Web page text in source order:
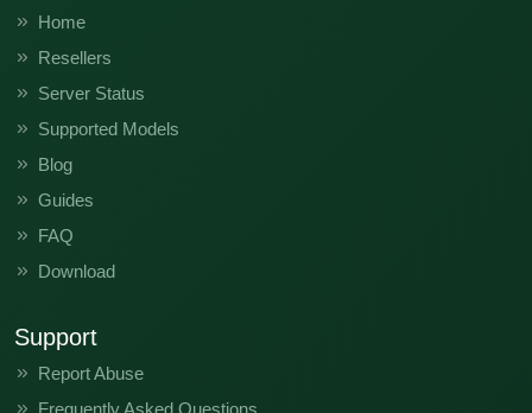
Home
Resellers
Server Status
Supported Models
Blog
Guides
FAQ
Download
Support
Report Abuse
Frequently Asked Questions